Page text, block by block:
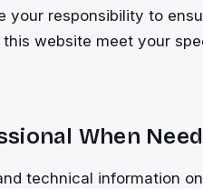
your responsibility to
website meet your
When
technical information